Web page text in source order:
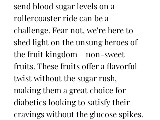
send blood sugar levels on a
rollercoaster ride can be a
challenge. Fear not, we're here to
shed light on the unsung heroes of
the fruit kingdom – non-sweet
fruits. These fruits offer a flavorful
twist without the sugar rush,
making them a great choice for
diabetics looking to satisfy their
cravings without the glucose spikes.